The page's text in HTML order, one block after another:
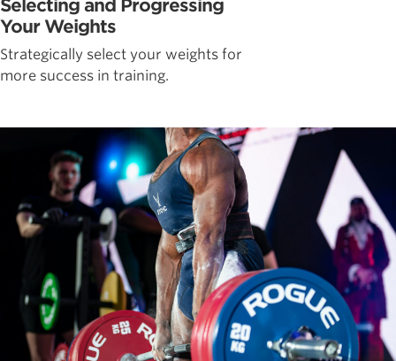
Selecting and Progressing
Your Weights
Strategically select your weights for
more success in training.